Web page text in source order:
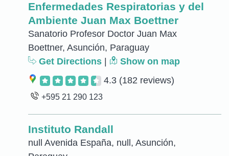
Enfermedades Respiratorias y del
Ambiente Juan Max Boettner
Sanatorio Profesor Doctor Juan Max
Boettner, Asunción, Paraguay
Get Directions
Show on map
4.3 (182 reviews)
+595 21 290 123
Instituto Randall
null Avenida España, null, Asunción,